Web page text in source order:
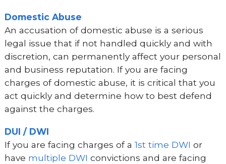
Domestic Abuse
An accusation of domestic abuse is a serious
legal issue that if not handled quickly and with
discretion, can permanently affect your personal
and business reputation. If you are facing
charges of domestic abuse, it is critical that you
act quickly and determine how to best defend
against the charges.
DUI / DWI
If you are facing charges of a 1st time DWI or
have multiple DWI convictions and are facing